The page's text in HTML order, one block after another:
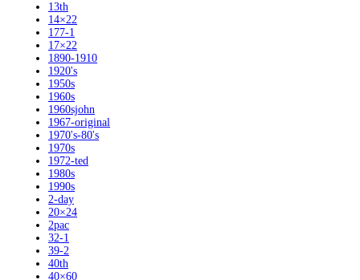
13th
14×22
177-1
17×22
1890-1910
1920's
1950s
1960s
1960sjohn
1967-original
1970's-80's
1970s
1972-ted
1980s
1990s
2-day
20×24
2pac
32-1
39-2
40th
40×60